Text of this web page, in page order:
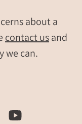
about a
contact usand
we can.